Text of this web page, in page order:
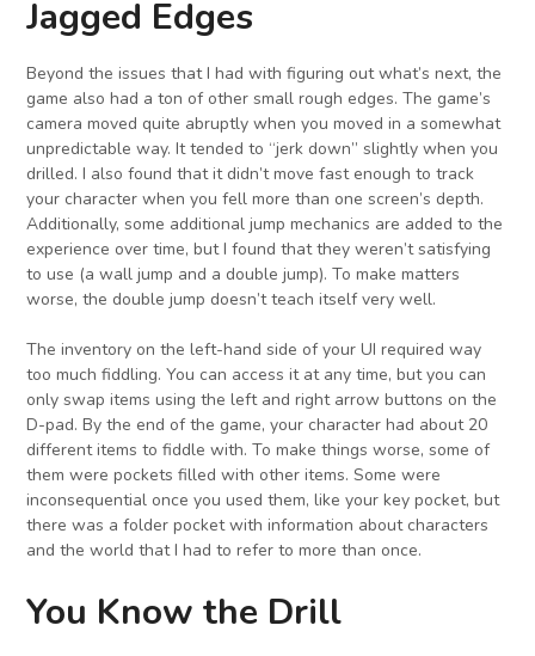
Jagged Edges
Beyond the issues that I had with figuring out what’s next, the
game also had a ton of other small rough edges. The game’s
camera moved quite abruptly when you moved in a somewhat
unpredictable way. It tended to “jerk down” slightly when you
drilled. I also found that it didn’t move fast enough to track
your character when you fell more than one screen’s depth.
Additionally, some additional jump mechanics are added to the
experience over time, but I found that they weren’t satisfying
to use (a wall jump and a double jump). To make matters
worse, the double jump doesn’t teach itself very well.
The inventory on the left-hand side of your UI required way
too much fiddling. You can access it at any time, but you can
only swap items using the left and right arrow buttons on the
D-pad. By the end of the game, your character had about 20
different items to fiddle with. To make things worse, some of
them were pockets filled with other items. Some were
inconsequential once you used them, like your key pocket, but
there was a folder pocket with information about characters
and the world that I had to refer to more than once.
You Know the Drill